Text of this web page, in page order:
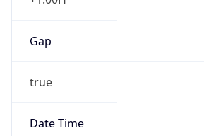
Gap
true
Date Time